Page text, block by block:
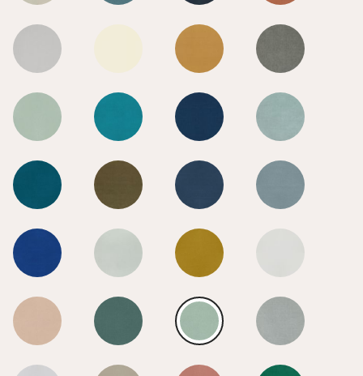
Early Dusk Early Dusk Early Dusk Early Dusk
Early Dusk Early Dusk Early Dusk Early Dusk
Early Dusk Early Dusk Early Dusk Early Dusk
Early Dusk Early Dusk Early Dusk Early Dusk
Early Dusk Early Dusk Early Dusk Early Dusk